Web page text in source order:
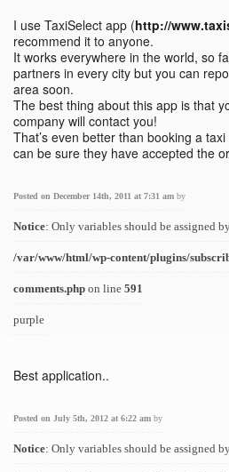
I use TaxiSelect app (http://
recommend it to anyone.
It works everywhere in the world, so
partners in every city but you can
area soon.
The best thing about this app is that
company will contact you!
That’s even better than booking a
can be sure they have accepted the
Posted on December 14th, 2011 at 7:31 am by
Notice: Only variables should be assigned
/var/www/html/wp-content/plugins/
comments.php on line 591
purple
Best application..
Posted on July 5th, 2012 at 6:22 am by
Notice: Only variables should be assigned